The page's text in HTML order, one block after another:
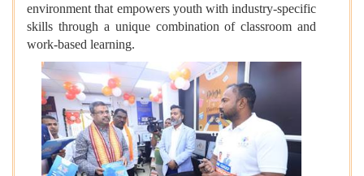
environment that empowers youth with industry-specific
skills through a unique combination of classroom and
work-based learning.